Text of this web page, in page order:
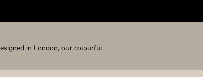
in London, our colourful